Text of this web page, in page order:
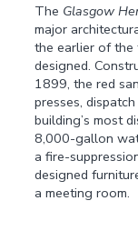
The Glasgow
major
the earlier of the
designed.
1899, the red
presses,
building’s most
8,000-gallon
a fire-
designed
a meeting room.